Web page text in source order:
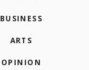
BUSINESS
ARTS
OPINION